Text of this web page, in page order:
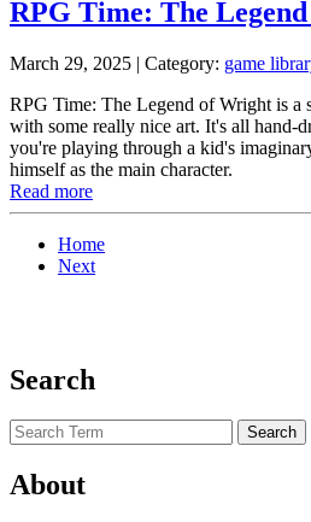
RPG Time: The
March 29, 2025 | Category: game
RPG Time: The Legend of Wright is a
with some really nice art. It's all hand-
you're playing through a kid's
himself as the main character.
Read more
Home
Next
Search
About